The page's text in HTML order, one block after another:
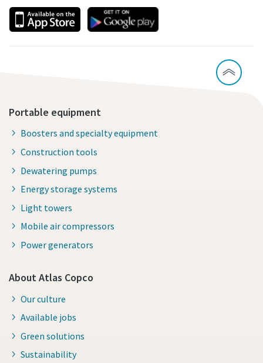
Portable equipment
Boosters and specialty equipment
Construction tools
Dewatering pumps
Energy storage systems
Light towers
Mobile air compressors
Power generators
About Atlas Copco
Our culture
Available jobs
Green solutions
Sustainability